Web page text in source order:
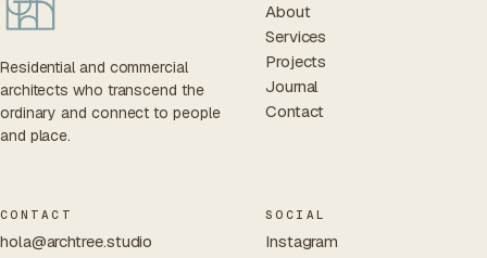
Residential and commercial
architects who transcend the
ordinary and connect to people
and place.
About
Services
Projects
Journal
Contact
CONTACT
hola@archtree.studio
SOCIAL
Instagram